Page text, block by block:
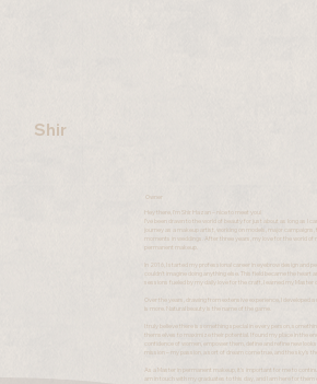
Shir
Owner
Hey there, I’m Shir Hazan – nice to meet you!
I’ve been drawn to the world of beauty for just about as long as I
journey as a makeup artist, working on models, major
moments in weddings. After three years, my love for the world
permanent makeup.
In 2016, I started my professional career in eyebrow design and
couldn’t imagine doing anything else. This field became the heart
sessions fueled by my daily love for the craft, I earned my Master
Over the years, drawing from extensive experience, I developed
is more. Natural beauty is the name of the game.
I truly believe there is something special in every person,
themselves to maximize their potential. I found my place in the
confidence of women, empower them, define and refine new looks
mission – my passion, a sort of dream come true, and the sky’s
As a Master in permanent makeup, it’s important for me to
am in touch with my graduates to this day, and I am here for them